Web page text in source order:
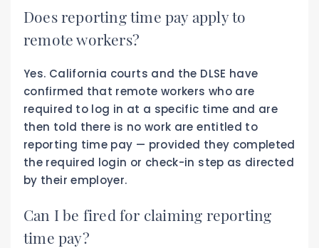
Does reporting time pay apply to
remote workers?
Yes. California courts and the DLSE have
confirmed that remote workers who are
required to log in at a specific time and are
then told there is no work are entitled to
reporting time pay — provided they completed
the required login or check-in step as directed
by their employer.
Can I be fired for claiming reporting
time pay?